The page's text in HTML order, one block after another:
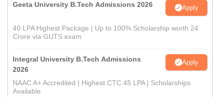
Geeta University B.Tech Admissions 2026 Apply
40 LPA Highest Package | Up to 100% Scholarship worth 24
Crore via GUTS exam
Integral University B.Tech Admissions
2026
Apply
NAAC A+ Accredited | Highest CTC 45 LPA | Scholarships
Available